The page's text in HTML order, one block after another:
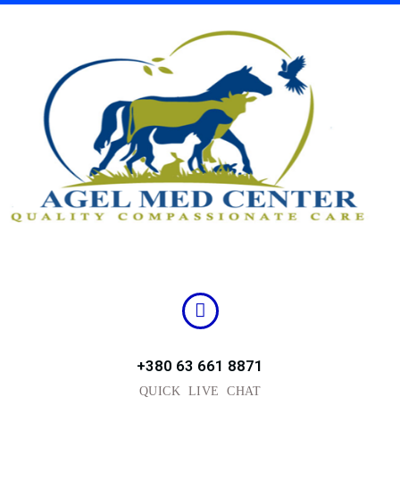
Skip
+380 63 661 8871
QUICK LIVE CHAT